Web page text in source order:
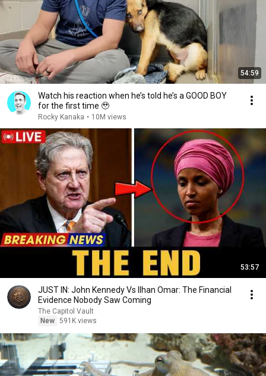
54:59
Watch his reaction when he’s told he’s a GOOD BOY
for the first time 🥹
Rocky Kanaka • 10M views
53:57
JUST IN: John Kennedy Vs Ilhan Omar: The Financial
Evidence Nobody Saw Coming
The Capitol Vault
New 591K views